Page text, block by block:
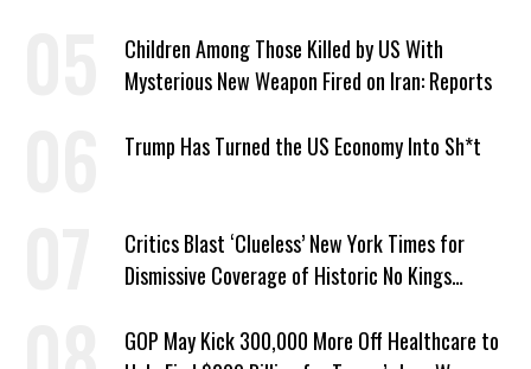
Children Among Those Killed by US With
Mysterious New Weapon Fired on Iran: Reports
Trump Has Turned the US Economy Into Sh*t
Critics Blast ‘Clueless’ New York Times for
Dismissive Coverage of Historic No Kings
GOP May Kick 300,000 More Off Healthcare to